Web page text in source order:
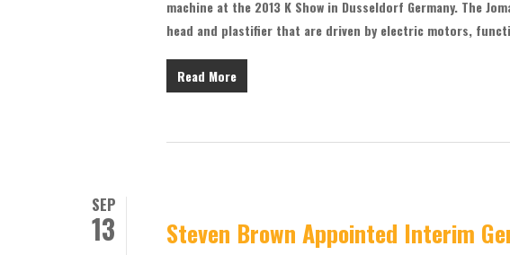
machine at the 2013 K Show in Dusseldorf Germany. The
head and plastifier that are driven by electric motors,
Read More
SEP
13 Steven Brown Appointed Interim